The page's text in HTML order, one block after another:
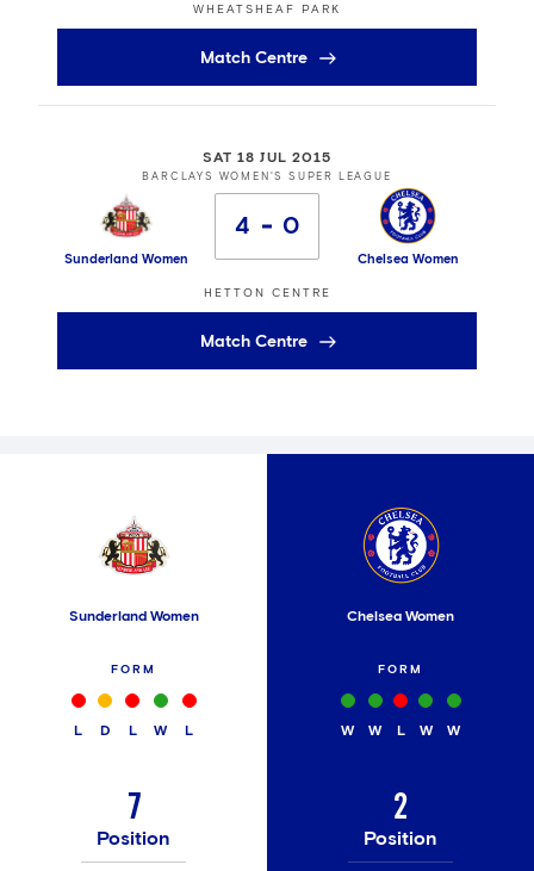
WHEATSHEAF PARK
Match Centre
SAT 18 JUL 2015
BARCLAYS WOMEN'S SUPER LEAGUE
Sunderland Women
4 0
Chelsea Women
HETTON CENTRE
Match Centre
Sunderland Women
FORM
L D L W L
7
Position
Chelsea Women
FORM
W W L W W
2
Position